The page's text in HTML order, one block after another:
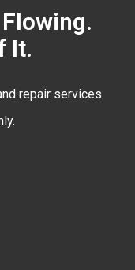
It.
repair services